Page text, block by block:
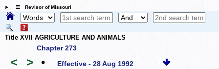
☰ Revisor of Missouri
Title XVII AGRICULTURE AND ANIMALS
Chapter 273
< > • Effective - 28 Aug 1992